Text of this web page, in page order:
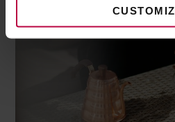
services provided via our
activities of the controller and
information about cookies and
processing, including your